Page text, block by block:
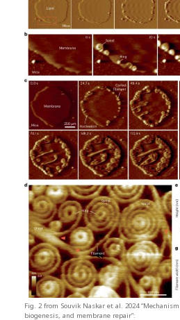
Fig. 2 from Souvik Naskar et al. 2024
biogenesis, and membrane repair”: